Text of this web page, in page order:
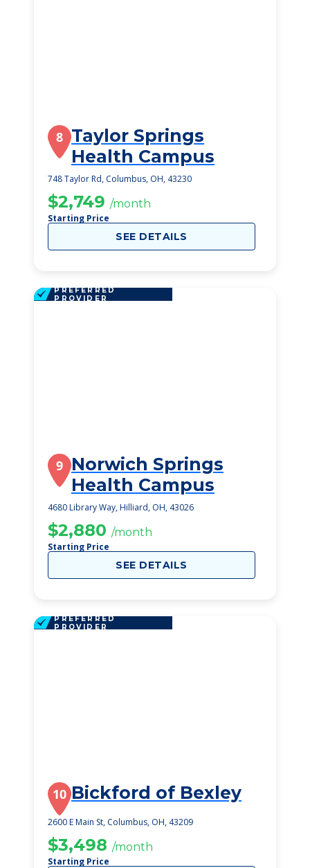
8 Taylor Springs
Health Campus
748 Taylor Rd, Columbus, OH, 43230
$2,749 /month
Starting Price
SEE DETAILS
PREFERRED
PROVIDER
9 Norwich Springs
Health Campus
4680 Library Way, Hilliard, OH, 43026
$2,880 /month
Starting Price
SEE DETAILS
PREFERRED
PROVIDER
10 Bickford of Bexley
2600 E Main St, Columbus, OH, 43209
$3,498 /month
Starting Price